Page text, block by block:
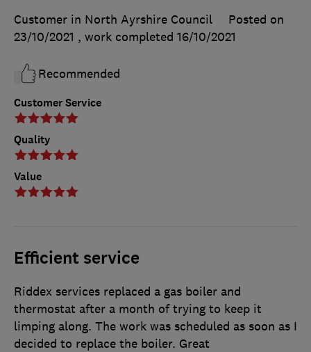
Customer Service
Quality
Value
Customer in North Ayrshire Council
Posted on
23/10/2021 , work completed 16/10/2021
Recommended
Efficient service
Riddex services replaced a gas boiler and
thermostat after a month of trying to keep it
limping along. The work was scheduled as soon as I
decided to replace the boiler. Great